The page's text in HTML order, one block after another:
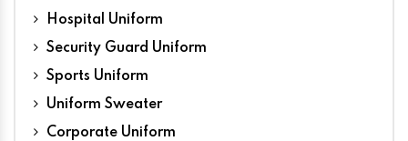
Hospital Uniform
Security Guard Uniform
Sports Uniform
Uniform Sweater
Corporate Uniform